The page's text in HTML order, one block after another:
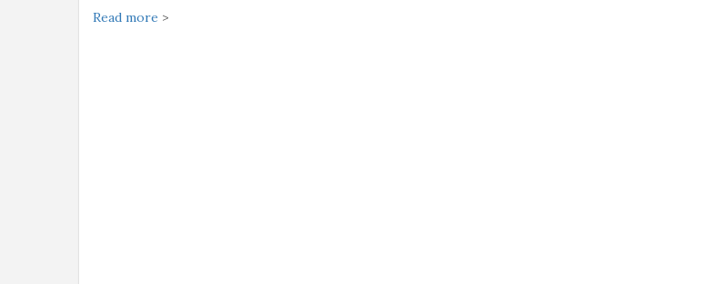
Read more >